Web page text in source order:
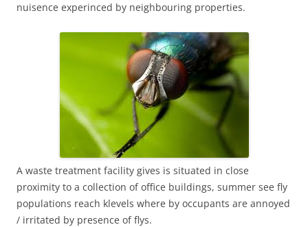
nuisence experinced by neighbouring properties.
A waste treatment facility gives is situated in close
proximity to a collection of office buildings, summer see fly
populations reach klevels where by occupants are annoyed
/ irritated by presence of flys.